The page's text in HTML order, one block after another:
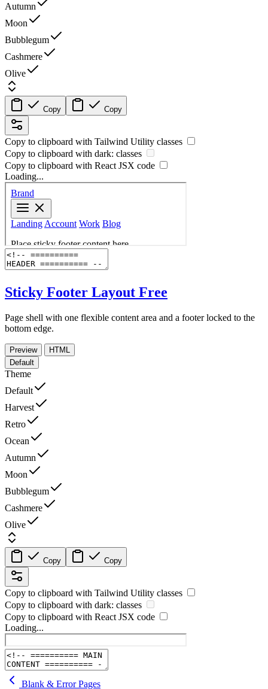
Autumn
Moon
Bubblegum
Cashmere
Olive
Copy Copy
Copy to clipboard with Tailwind Utility classes
Copy to clipboard with dark: classes
Copy to clipboard with React JSX code
Loading...
Sticky Footer Layout Free
Page shell with one flexible content area and a footer locked to the
bottom edge.
Preview
HTML
Default
Theme
Default
Harvest
Retro
Ocean
Autumn
Moon
Bubblegum
Cashmere
Olive
Copy Copy
Copy to clipboard with Tailwind Utility classes
Copy to clipboard with dark: classes
Copy to clipboard with React JSX code
Loading...
Blank & Error Pages